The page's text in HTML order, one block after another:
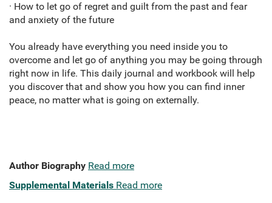
· How to let go of regret and guilt from the past and fear
and anxiety of the future
You already have everything you need inside you to
overcome and let go of anything you may be going through
right now in life. This daily journal and workbook will help
you discover that and show you how you can find inner
peace, no matter what is going on externally.
Author Biography Read more
Supplemental Materials Read more